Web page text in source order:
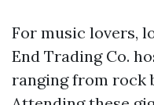
For music lovers,
End Trading Co.
ranging from rock